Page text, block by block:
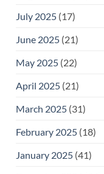
July 2025(17)
June 2025(21)
May 2025(22)
April 2025(21)
March 2025(31)
February 2025(18)
January 2025(41)